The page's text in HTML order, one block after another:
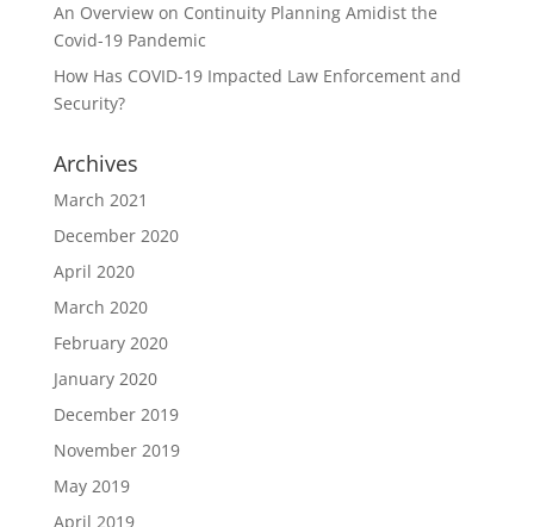
An Overview on Continuity Planning Amidist the
Covid-19 Pandemic
How Has COVID-19 Impacted Law Enforcement and
Security?
Archives
March 2021
December 2020
April 2020
March 2020
February 2020
January 2020
December 2019
November 2019
May 2019
April 2019